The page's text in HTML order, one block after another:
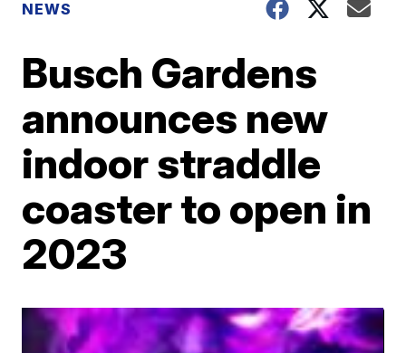
NEWS
Busch Gardens
announces new
indoor straddle
coaster to open in
2023